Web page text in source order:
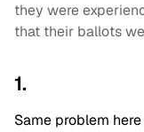
they were
that their ballots
1.
Same problem